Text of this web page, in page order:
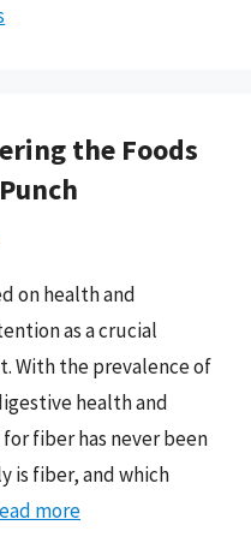
the Foods
on health and
as a crucial
With the prevalence of
health and
fiber has never been
is fiber, and which
more